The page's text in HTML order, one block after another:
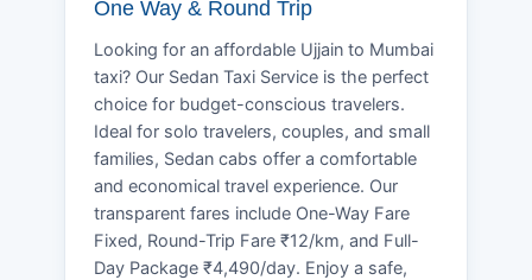
One Way & Round Trip
Looking for an affordable Ujjain to Mumbai
taxi? Our Sedan Taxi Service is the perfect
choice for budget-conscious travelers.
Ideal for solo travelers, couples, and small
families, Sedan cabs offer a comfortable
and economical travel experience. Our
transparent fares include One-Way Fare
Fixed, Round-Trip Fare ₹12/km, and Full-
Day Package ₹4,490/day. Enjoy a safe,